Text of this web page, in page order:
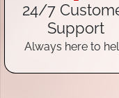
24/7
Support
Always here to